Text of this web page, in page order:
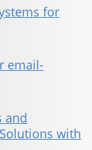
for
email-
and
with